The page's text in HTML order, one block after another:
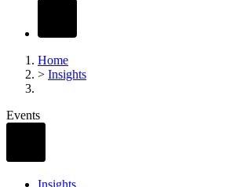
Home
> Insights
Events
Insights